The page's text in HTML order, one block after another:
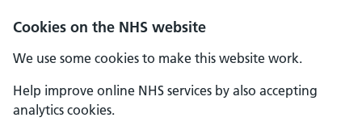
Cookies on the NHS website
We use some cookies to make this website work.
Help improve online NHS services by also accepting
analytics cookies.